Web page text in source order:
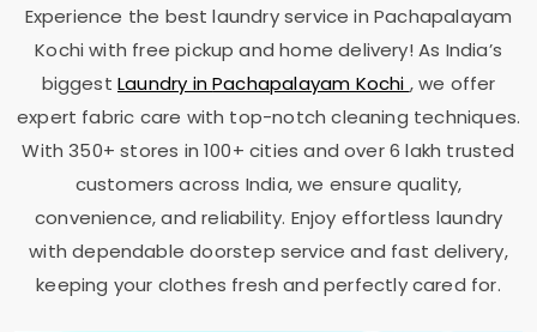
Experience the best laundry service inPachapalayam
Kochiwith free pickup and home delivery! As India’s
biggest Laundry inPachapalayam Kochi , we offer
expert fabric care with top-notch cleaning techniques.
With 350+ stores in 100+ cities and over 6 lakh trusted
customers across India, we ensure quality,
convenience, and reliability. Enjoy effortless laundry
with dependable doorstep service and fast delivery,
keeping your clothes fresh and perfectly cared for.